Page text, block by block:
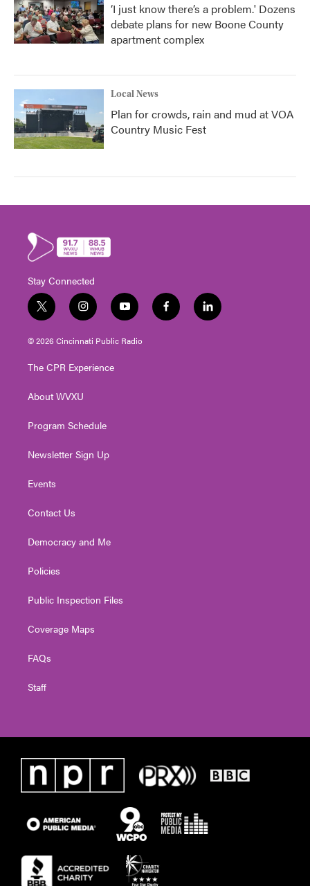
‘I just know there’s a problem.' Dozens
debate plans for new Boone County
apartment complex
Local News
Plan for crowds, rain and mud at VOA
Country Music Fest
Stay Connected
t
w
i
t
e
i
n
s
t
g
a
y
o
u
t
f
a
l
i
© 2026 Cincinnati Public Radio
The CPR Experience
About WVXU
Program Schedule
Newsletter Sign Up
Events
Contact Us
Democracy and Me
Policies
Public Inspection Files
Coverage Maps
FAQs
Staff